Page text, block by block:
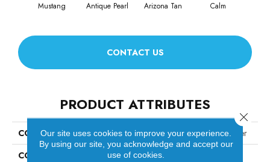
Mustang Antique Pearl Arizona Tan Calm
CONTACT US
PRODUCT ATTRIBUTES
COLLECTION
TUFTEX CLASSICS Wanderer
COLOR
Browns/Tans
Our site uses cookies to improve your experience.
By using our site, you acknowledge and accept our
use of cookies.
Close